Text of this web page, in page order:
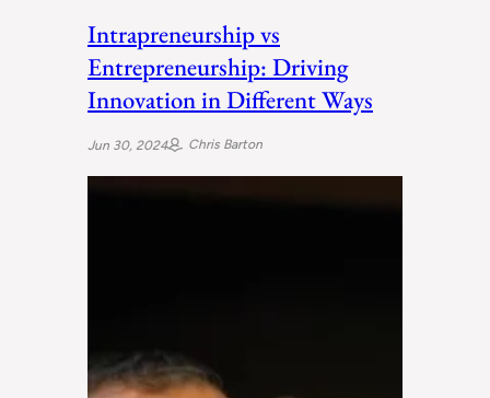
Intrapreneurship vs
Entrepreneurship: Driving
Innovation in Different Ways
Jun 30, 2024 Chris Barton